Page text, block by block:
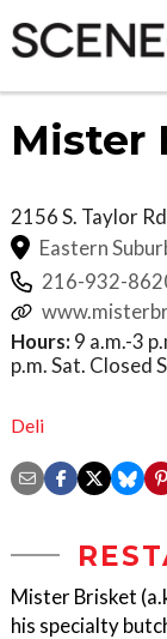
Mister
2156 S. Taylor
Eastern
216-932-
Hours: 9 a.m.-3
p.m. Sat. Closed
Deli
Mister Brisket
his specialty